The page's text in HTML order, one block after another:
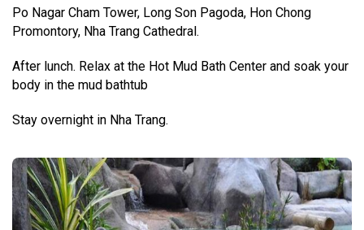
Po Nagar Cham Tower, Long Son Pagoda, Hon Chong
Promontory, Nha Trang Cathedral.
After lunch. Relax at the Hot Mud Bath Center and soak your
body in the mud bathtub
Stay overnight in Nha Trang.